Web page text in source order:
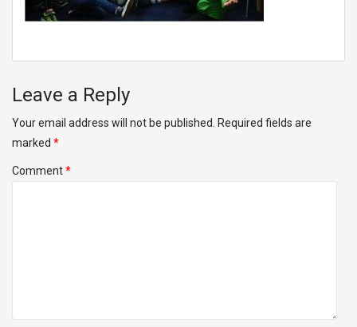
Leave a Reply
Your email address will not be published.
Required fields are
marked *
Comment*